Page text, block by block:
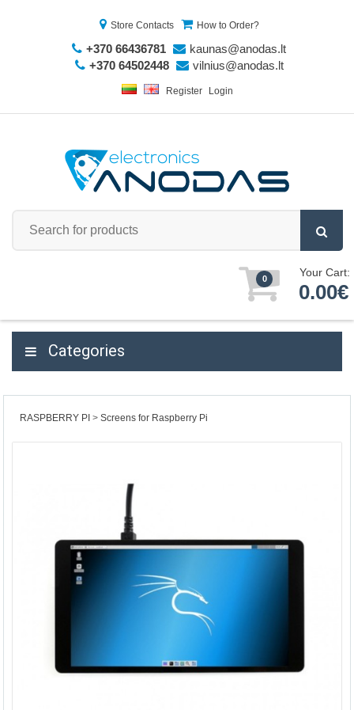
Store Contacts How to Order?
+370 66436781
kaunas@anodas.lt
+370 64502448
vilnius@anodas.lt
Register Login
0 Your Cart:
0.00€
Categories
RASPBERRY PI Screens for Raspberry Pi